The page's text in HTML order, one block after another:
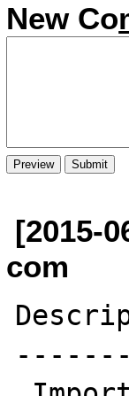
New Co
[2015-
com